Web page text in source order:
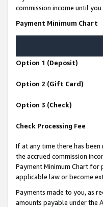
commission income until
Payment Minimum Chart
Option 1 (Deposit)
Option 2 (Gift Card)
Option 3 (Check)
Check Processing Fee
If at any time there has
the accrued commission
Payment Minimum Chart for
applicable law or become
Payments made to you, as
amounts payable under the